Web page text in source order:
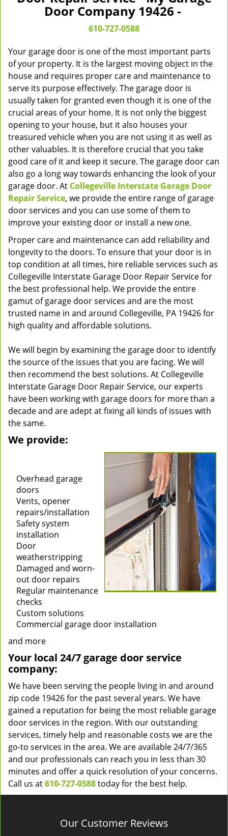
v
t
i
n
Door Company 19426 -
610-727-0588
Your garage door is one of the most important parts
of your property. It is the largest moving object in the
house and requires proper care and maintenance to
serve its purpose effectively. The garage door is
usually taken for granted even though it is one of the
crucial areas of your home. It is not only the biggest
opening to your house, but it also houses your
treasured vehicle when you are not using it as well as
other valuables. It is therefore crucial that you take
good care of it and keep it secure. The garage door can
also go a long way towards enhancing the look of your
garage door. At Collegeville Interstate Garage Door
Repair Service, we provide the entire range of garage
door services and you can use some of them to
improve your existing door or install a new one.
Proper care and maintenance can add reliability and
longevity to the doors. To ensure that your door is in
top condition at all times, hire reliable services such as
Collegeville Interstate Garage Door Repair Service for
the best professional help. We provide the entire
gamut of garage door services and are the most
trusted name in and around Collegeville, PA 19426 for
high quality and affordable solutions.
We will begin by examining the garage door to identify
the source of the issues that you are facing. We will
then recommend the best solutions. At Collegeville
Interstate Garage Door Repair Service, our experts
have been working with garage doors for more than a
decade and are adept at fixing all kinds of issues with
the same.
We provide:
Overhead garage
doors
Vents, opener
repairs/installation
Safety system
installation
Door
weatherstripping
Damaged and worn-
out door repairs
Regular maintenance
checks
Custom solutions
Commercial garage door installation
and more
Your local 24/7 garage door service
company:
We have been serving the people living in and around
zip code 19426 for the past several years. We have
gained a reputation for being the most reliable garage
door services in the region. With our outstanding
services, timely help and reasonable costs we are the
go-to services in the area. We are available 24/7/365
and our professionals can reach you in less than 30
minutes and offer a quick resolution of your concerns.
Call us at610-727-0588today for the best help.
Our Customer Reviews